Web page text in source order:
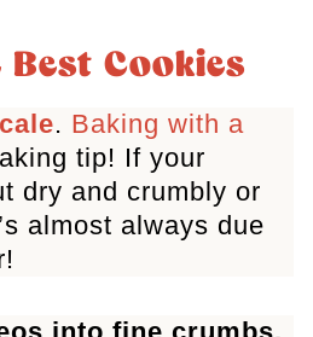
Chip Cookies
Chip Cookies
Cookies
. Baking with a
tip! If your
dry and crumbly or
almost always due